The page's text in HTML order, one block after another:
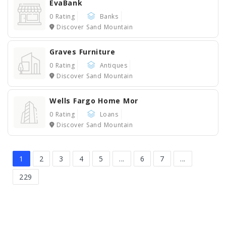
EvaBank
0 Rating
Banks
Discover Sand Mountain
Graves Furniture
0 Rating
Antiques
Discover Sand Mountain
Wells Fargo Home Mor
0 Rating
Loans
Discover Sand Mountain
1 2 3 4 5 ... 6 7
...
229